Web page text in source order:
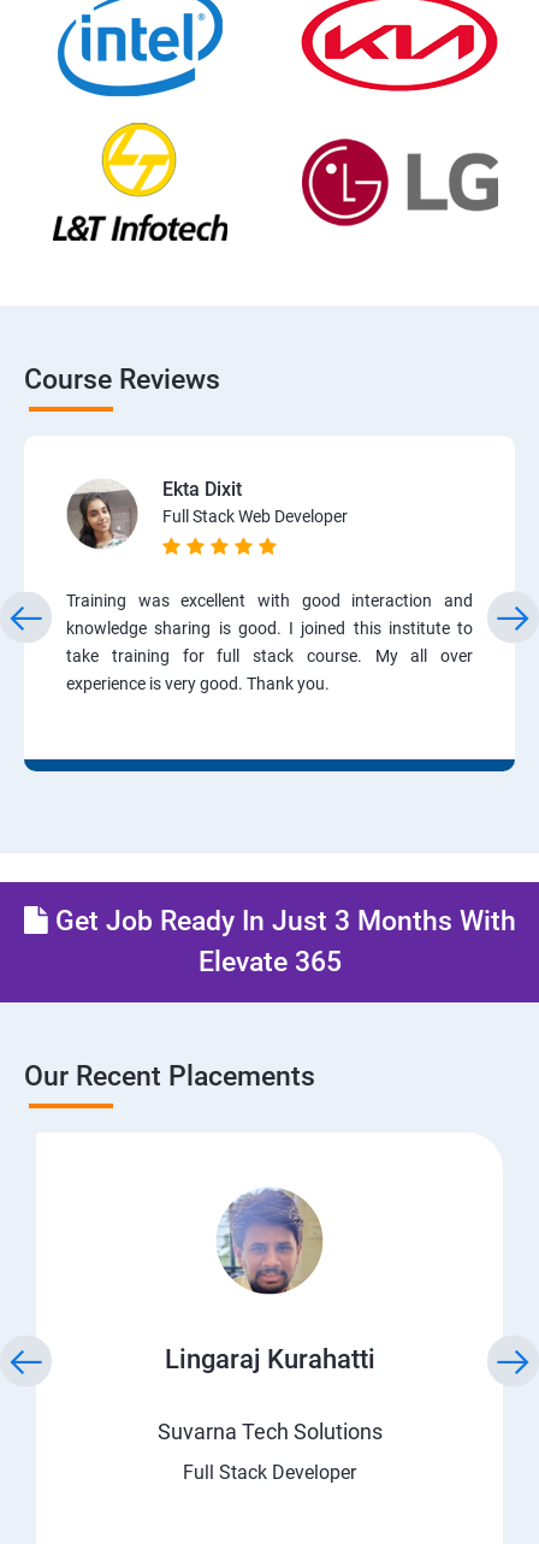
Course Reviews
Ekta Dixit
Full Stack Web Developer
Training was excellent with good interaction and
knowledge sharing is good. I joined this institute to
take training for full stack course. My all over
experience is very good. Thank you.
Get Job Ready In Just 3 Months With
Elevate 365
Our Recent Placements
Lingaraj Kurahatti
Suvarna Tech Solutions
Full Stack Developer